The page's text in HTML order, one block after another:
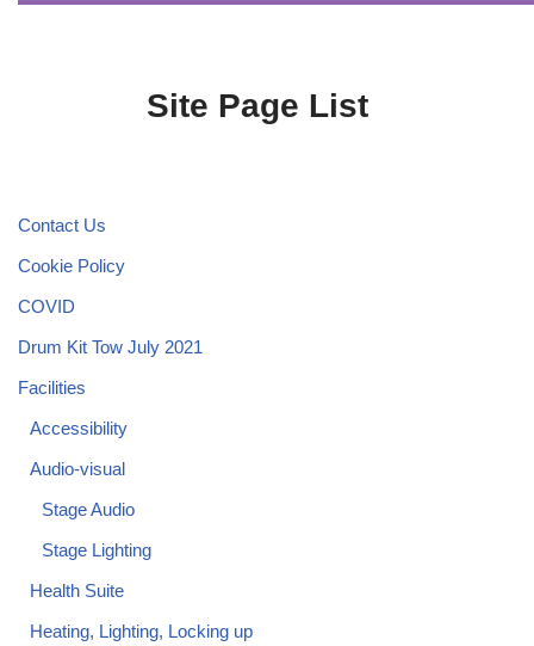
Site Page List
Contact Us
Cookie Policy
COVID
Drum Kit Tow July 2021
Facilities
Accessibility
Audio-visual
Stage Audio
Stage Lighting
Health Suite
Heating, Lighting, Locking up